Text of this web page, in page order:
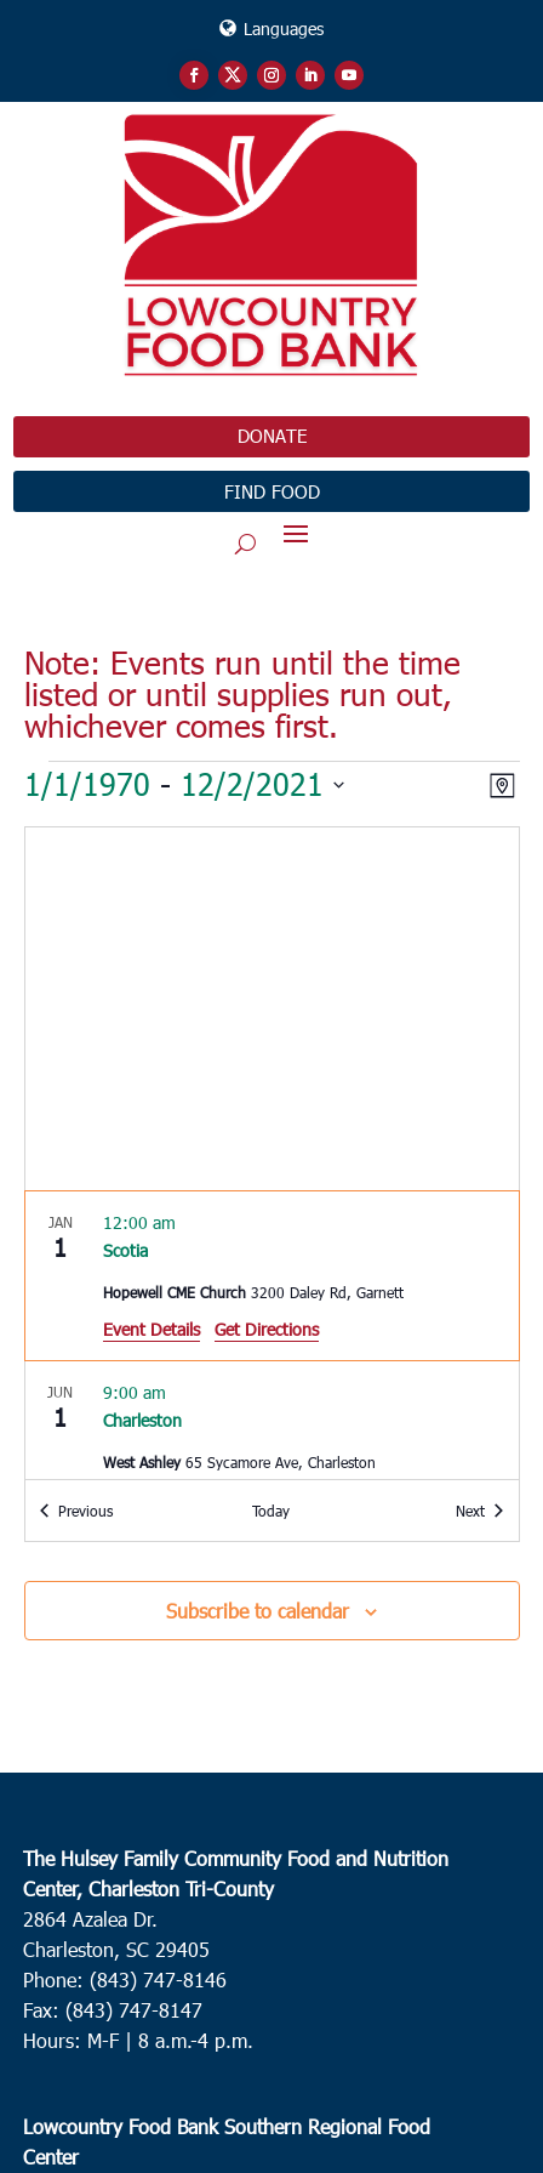
Languages
DONATE
FIND FOOD
Note: Events run until the time
listed or until supplies run out,
whichever comes first.
Events
Map
1/1/1970 - 12/2/2021
Select
JAN
1 Scotia
12:00 am
Hopewell CME Church 3200 Daley Rd, Garnett
Event Details Get Directions
JUN
1 Charleston
9:00 am
West Ashley 65 Sycamore Ave, Charleston
Hardeeville Elementary School
150 Hurricane Alley,
Hardeeville
4 Conway
Waccamaw EOC ConwayWaccamaw EOC, Inc., 1261 Hwy
JUN
4 Loris
10:00 am
Loris Middle School
JUN
8
9:00 am
PreviousEvents Today NextEvents
Subscribe to calendar
The Hulsey Family Community Food and Nutrition
Center, Charleston Tri-County
2864 Azalea Dr.
Charleston, SC 29405
Phone: (843) 747-8146
Fax: (843) 747-8147
Hours: M-F | 8 a.m.-4 p.m.
Lowcountry Food Bank Southern Regional Food
Center